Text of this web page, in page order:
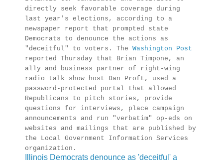
directly seek favorable coverage during
last year's elections, according to a
newspaper report that prompted state
Democrats to denounce the actions as
"deceitful" to voters. The Washington Post
reported Thursday that Brian Timpone, an
ally and business partner of right-wing
radio talk show host Dan Proft, used a
password-protected portal that allowed
Republicans to pitch stories, provide
questions for interviews, place campaign
announcements and run "verbatim" op-eds on
websites and mailings that are published by
the Local Government Information Services
organization.
Illinois Democrats denounce as 'deceitful' a